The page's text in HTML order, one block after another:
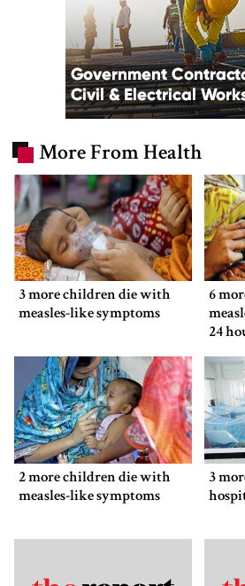
More From Health
3 more children die with
measles-like symptoms
6
24
2 more children die with
measles-like symptoms
3